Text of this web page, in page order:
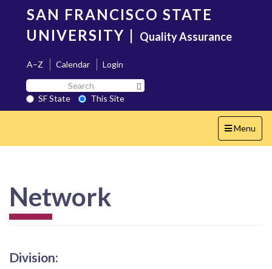
content
SAN FRANCISCO STATE
UNIVERSITY | Quality Assurance
A–Z Calendar
Login
Search
SF
State
SF State
This Site
Toggle
navigation
Menu
Network
Division: